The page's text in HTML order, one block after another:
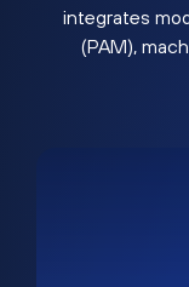
integrates
(PAM),